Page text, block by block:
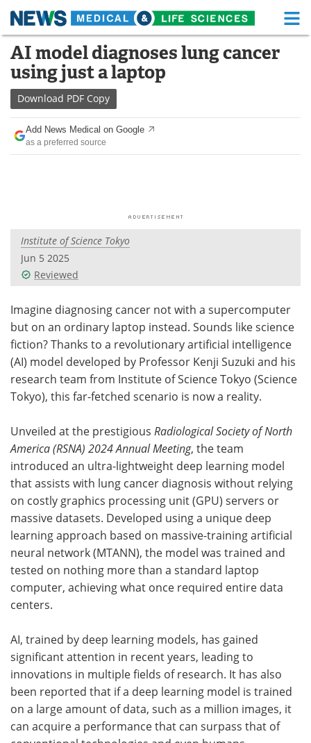
Skip
content
Medical Home Life Sciences Home
About
News Health A-Z
Drugs
Posters
Videos
Health & Personal Care Contact
Meet the Team Advertise
Search Become a Member
AI model diagnoses lung cancer
using just a laptop
Download PDF Copy
Add News Medical on Google
as a preferred source
Institute of Science Tokyo
Jun 5 2025
Reviewed
Imagine diagnosing cancer not with a supercomputer
but on an ordinary laptop instead. Sounds like science
fiction? Thanks to a revolutionary artificial intelligence
(AI) model developed by Professor Kenji Suzuki and his
research team from Institute of Science Tokyo (Science
Tokyo), this far-fetched scenario is now a reality.
Unveiled at the prestigious Radiological Society of North
America (RSNA) 2024 Annual Meeting, the team
introduced an ultra-lightweight deep learning model
that assists with lung cancer diagnosis without relying
on costly graphics processing unit (GPU) servers or
massive datasets. Developed using a unique deep
learning approach based on massive-training artificial
neural network (MTANN), the model was trained and
tested on nothing more than a standard laptop
computer, achieving what once required entire data
centers.
AI, trained by deep learning models, has gained
significant attention in recent years, leading to
innovations in multiple fields of research. It has also
been reported that if a deep learning model is trained
on a large amount of data, such as a million images, it
can acquire a performance that can surpass that of